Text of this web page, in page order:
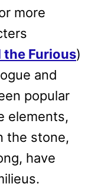
more
the Furious)
and
popular
elements,
the stone,
have